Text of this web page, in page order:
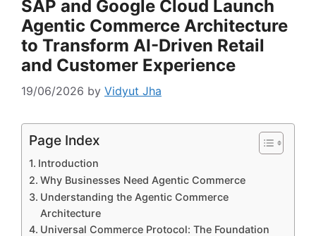
SAP and Google Cloud Launch
Agentic Commerce Architecture
to Transform AI-Driven Retail
and Customer Experience
19/06/2026 by Vidyut Jha
Page Index
Introduction
Why Businesses Need Agentic Commerce
Understanding the Agentic Commerce
Architecture
Universal Commerce Protocol: The Foundation